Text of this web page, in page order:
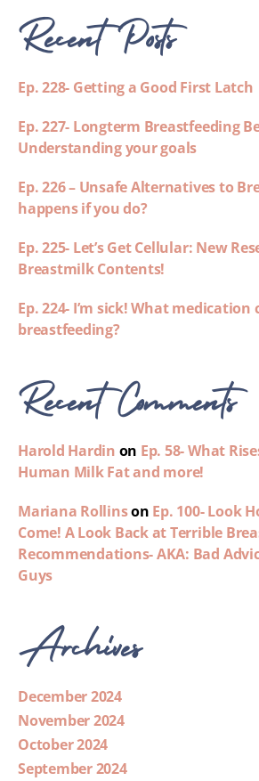
Recent Posts
Ep. 228- Getting a Good First Latch
Ep. 227- Longterm Breastfeeding
Understanding your goals
Ep. 226 – Unsafe Alternatives to
happens if you do?
Ep. 225- Let’s Get Cellular: New
Breastmilk Contents!
Ep. 224- I’m sick! What
breastfeeding?
Recent Comments
Harold Hardin on Ep. 58- What
Human Milk Fat and more!
Mariana Rollinson Ep. 100- Look
Come! A Look Back at Terrible
Recommendations- AKA: Bad
Guys
Archives
December 2024
November 2024
October 2024
September 2024